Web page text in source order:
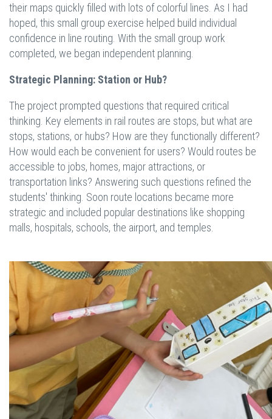
their maps quickly filled with lots of colorful lines. As I had
hoped, this small group exercise helped build individual
confidence in line routing. With the small group work
completed, we began independent planning.
Strategic Planning: Station or Hub?
The project prompted questions that required critical
thinking. Key elements in rail routes are stops, but what are
stops, stations, or hubs? How are they functionally different?
How would each be convenient for users? Would routes be
accessible to jobs, homes, major attractions, or
transportation links? Answering such questions refined the
students' thinking. Soon route locations became more
strategic and included popular destinations like shopping
malls, hospitals, schools, the airport, and temples.